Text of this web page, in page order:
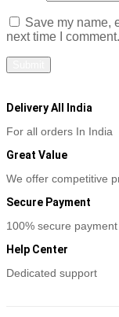
Save my name,
next time I comment.
Delivery All India
For all orders In India
Great Value
We offer competitive
Secure Payment
100% secure payment
Help Center
Dedicated support